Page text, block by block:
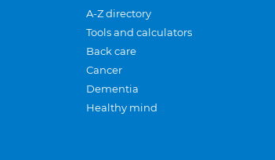
A-Z directory
Tools and calculators
Back care
Cancer
Dementia
Healthy mind